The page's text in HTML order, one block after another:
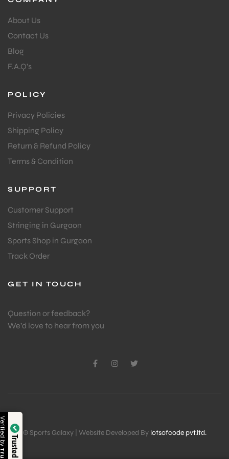
About Us
Contact Us
Blog
F.A.Q's
POLICY
Privacy Policies
Shipping Policy
Return & Refund Policy
Terms & Condition
SUPPORT
Customer Support
Stringing in Gurgaon
Sports Shop in Gurgaon
Track Order
GET IN TOUCH
Question or feedback?
We’d love to hear from you
© Sports Galaxy | Website Developed By lotsofcode pvt.ltd.
Verified by